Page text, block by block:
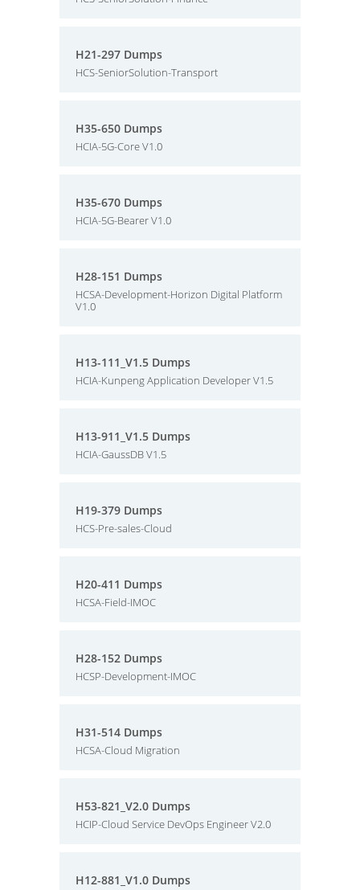
H21-297 Dumps
HCS-SeniorSolution-Transport
H35-650 Dumps
HCIA-5G-Core V1.0
H35-670 Dumps
HCIA-5G-Bearer V1.0
H28-151 Dumps
HCSA-Development-Horizon Digital Platform
V1.0
H13-111_V1.5 Dumps
HCIA-Kunpeng Application Developer V1.5
H13-911_V1.5 Dumps
HCIA-GaussDB V1.5
H19-379 Dumps
HCS-Pre-sales-Cloud
H20-411 Dumps
HCSA-Field-IMOC
H28-152 Dumps
HCSP-Development-IMOC
H31-514 Dumps
HCSA-Cloud Migration
H53-821_V2.0 Dumps
HCIP-Cloud Service DevOps Engineer V2.0
H12-881_V1.0 Dumps